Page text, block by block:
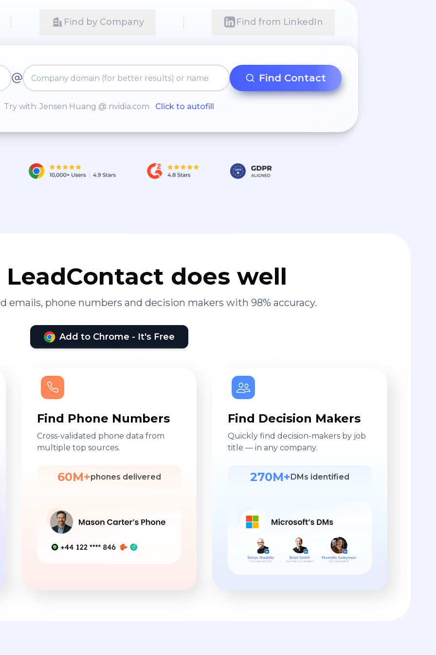
Find by Company Find from LinkedIn
Find Contact
Try with: Jensen Huang @ nvidia.com Click to autofill
does well
emails, phone numbers and decision makers with 98% accuracy.
Add to Chrome - It's Free
Find Phone Numbers
Cross-validated phone data from
multiple top sources.
60M+phones delivered
Find Decision Makers
Quickly find decision-makers by job
title — in any company.
270M+ DMs identified